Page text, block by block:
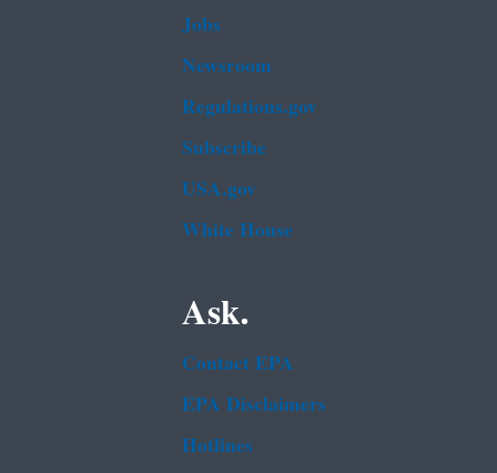
Jobs
Newsroom
Regulations.gov
Subscribe
USA.gov
White House
Ask.
Contact EPA
EPA Disclaimers
Hotlines